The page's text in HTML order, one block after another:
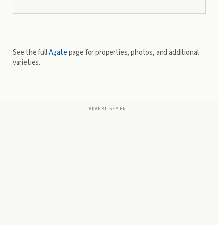
See the fullAgatepage for properties, photos, and additional
varieties.
ADVERTISEMENT